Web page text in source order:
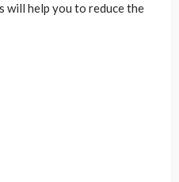
will help you to reduce the